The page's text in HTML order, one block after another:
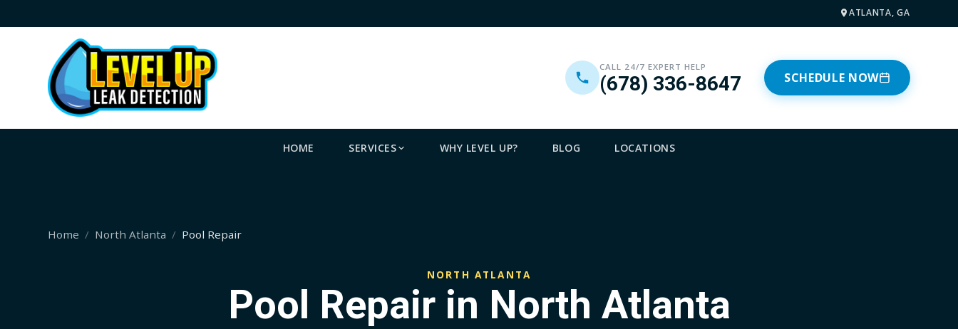
ATLANTA, GA
CALL 24/7 EXPERT HELP
(678) 336-8647 SCHEDULE NOW
HOME SERVICES WHY LEVEL UP? BLOG LOCATIONS
Home North Atlanta Pool Repair
NORTH ATLANTA
Pool Repair in North Atlanta